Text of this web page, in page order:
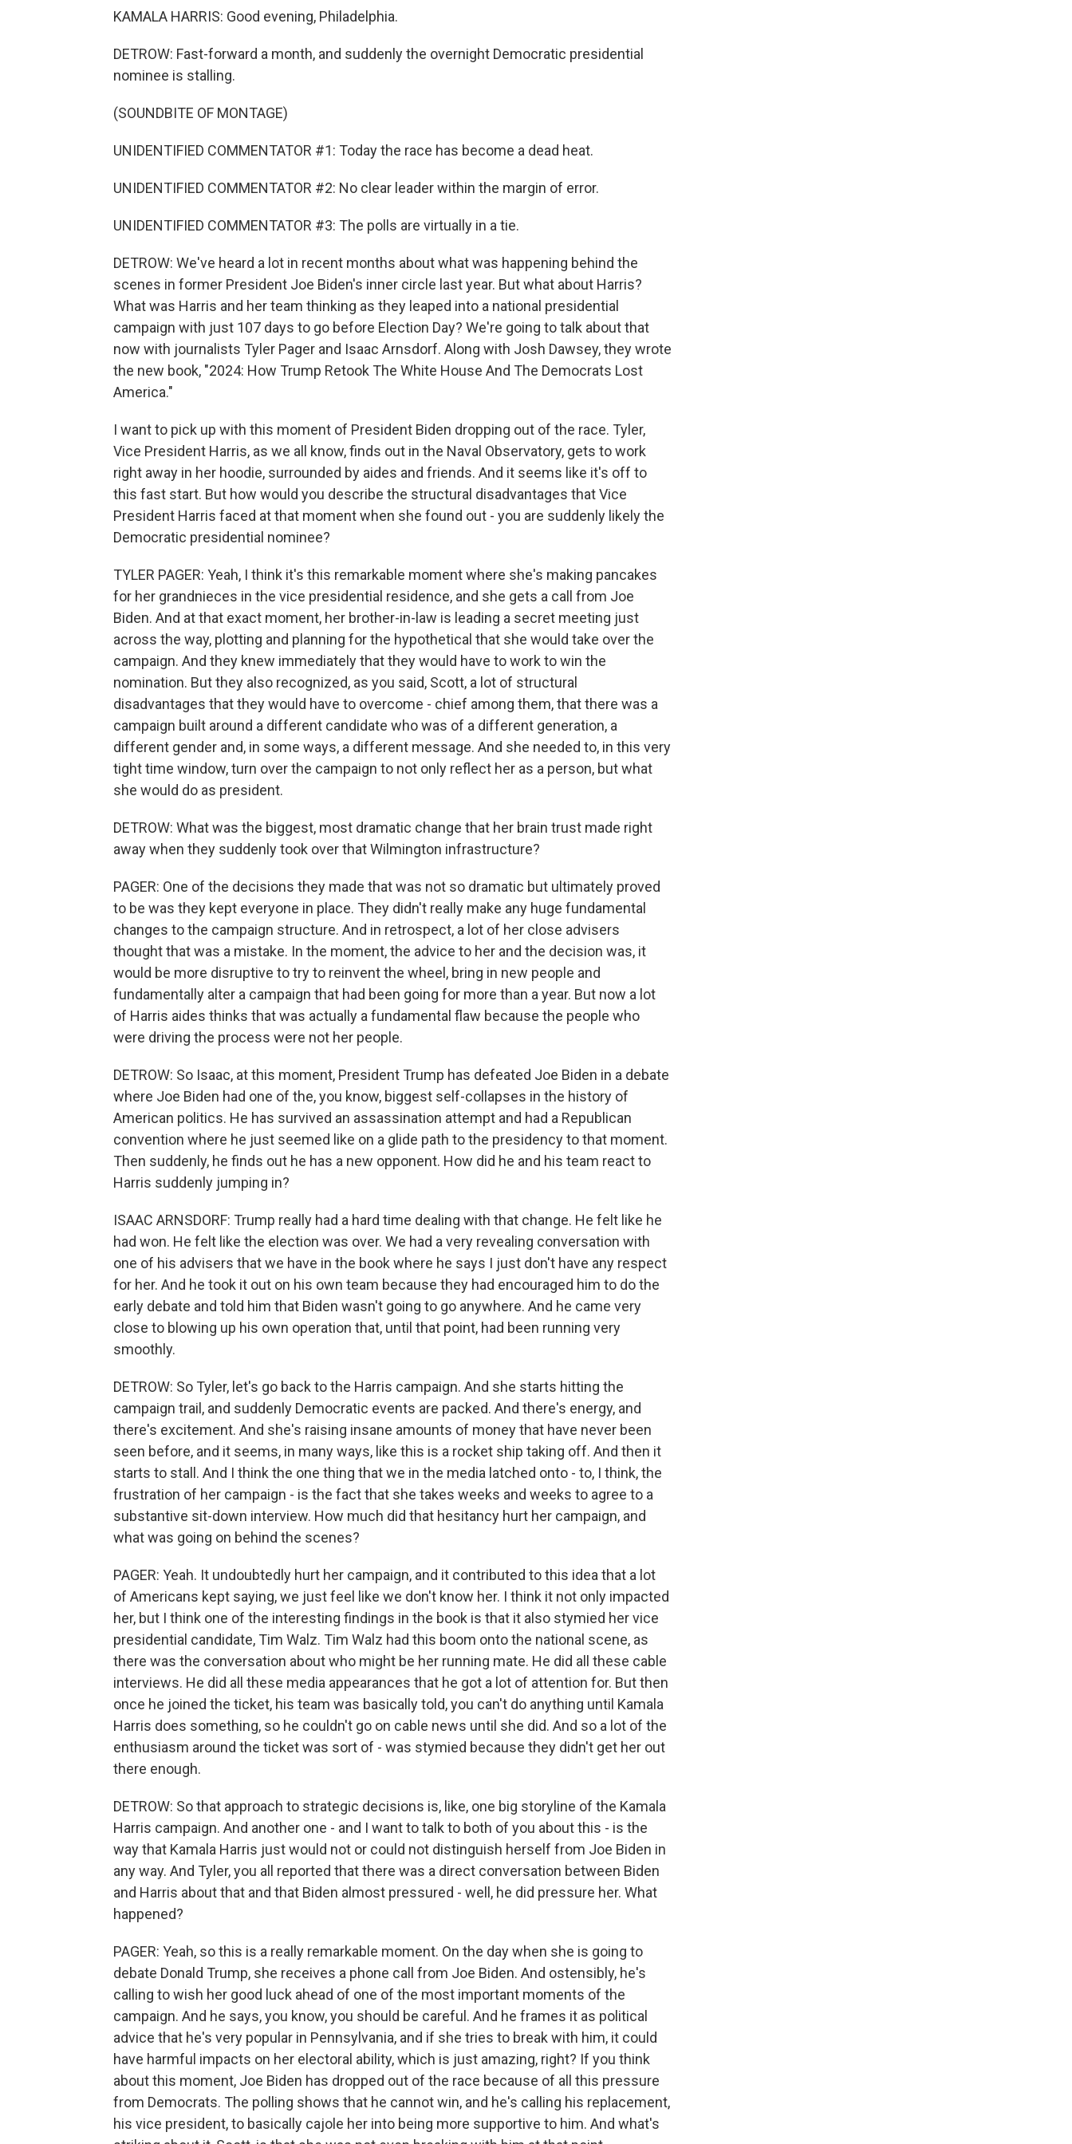
KAMALA HARRIS: Good evening, Philadelphia.
DETROW: Fast-forward a month, and suddenly the overnight Democratic presidential
nominee is stalling.
(SOUNDBITE OF MONTAGE)
UNIDENTIFIED COMMENTATOR #1: Today the race has become a dead heat.
UNIDENTIFIED COMMENTATOR #2: No clear leader within the margin of error.
UNIDENTIFIED COMMENTATOR #3: The polls are virtually in a tie.
DETROW: We've heard a lot in recent months about what was happening behind the
scenes in former President Joe Biden's inner circle last year. But what about Harris?
What was Harris and her team thinking as they leaped into a national presidential
campaign with just 107 days to go before Election Day? We're going to talk about that
now with journalists Tyler Pager and Isaac Arnsdorf. Along with Josh Dawsey, they wrote
the new book, "2024: How Trump Retook The White House And The Democrats Lost
America."
I want to pick up with this moment of President Biden dropping out of the race. Tyler,
Vice President Harris, as we all know, finds out in the Naval Observatory, gets to work
right away in her hoodie, surrounded by aides and friends. And it seems like it's off to
this fast start. But how would you describe the structural disadvantages that Vice
President Harris faced at that moment when she found out - you are suddenly likely the
Democratic presidential nominee?
TYLER PAGER: Yeah, I think it's this remarkable moment where she's making pancakes
for her grandnieces in the vice presidential residence, and she gets a call from Joe
Biden. And at that exact moment, her brother-in-law is leading a secret meeting just
across the way, plotting and planning for the hypothetical that she would take over the
campaign. And they knew immediately that they would have to work to win the
nomination. But they also recognized, as you said, Scott, a lot of structural
disadvantages that they would have to overcome - chief among them, that there was a
campaign built around a different candidate who was of a different generation, a
different gender and, in some ways, a different message. And she needed to, in this very
tight time window, turn over the campaign to not only reflect her as a person, but what
she would do as president.
DETROW: What was the biggest, most dramatic change that her brain trust made right
away when they suddenly took over that Wilmington infrastructure?
PAGER: One of the decisions they made that was not so dramatic but ultimately proved
to be was they kept everyone in place. They didn't really make any huge fundamental
changes to the campaign structure. And in retrospect, a lot of her close advisers
thought that was a mistake. In the moment, the advice to her and the decision was, it
would be more disruptive to try to reinvent the wheel, bring in new people and
fundamentally alter a campaign that had been going for more than a year. But now a lot
of Harris aides thinks that was actually a fundamental flaw because the people who
were driving the process were not her people.
DETROW: So Isaac, at this moment, President Trump has defeated Joe Biden in a debate
where Joe Biden had one of the, you know, biggest self-collapses in the history of
American politics. He has survived an assassination attempt and had a Republican
convention where he just seemed like on a glide path to the presidency to that moment.
Then suddenly, he finds out he has a new opponent. How did he and his team react to
Harris suddenly jumping in?
ISAAC ARNSDORF: Trump really had a hard time dealing with that change. He felt like he
had won. He felt like the election was over. We had a very revealing conversation with
one of his advisers that we have in the book where he says I just don't have any respect
for her. And he took it out on his own team because they had encouraged him to do the
early debate and told him that Biden wasn't going to go anywhere. And he came very
close to blowing up his own operation that, until that point, had been running very
smoothly.
DETROW: So Tyler, let's go back to the Harris campaign. And she starts hitting the
campaign trail, and suddenly Democratic events are packed. And there's energy, and
there's excitement. And she's raising insane amounts of money that have never been
seen before, and it seems, in many ways, like this is a rocket ship taking off. And then it
starts to stall. And I think the one thing that we in the media latched onto - to, I think, the
frustration of her campaign - is the fact that she takes weeks and weeks to agree to a
substantive sit-down interview. How much did that hesitancy hurt her campaign, and
what was going on behind the scenes?
PAGER: Yeah. It undoubtedly hurt her campaign, and it contributed to this idea that a lot
of Americans kept saying, we just feel like we don't know her. I think it not only impacted
her, but I think one of the interesting findings in the book is that it also stymied her vice
presidential candidate, Tim Walz. Tim Walz had this boom onto the national scene, as
there was the conversation about who might be her running mate. He did all these cable
interviews. He did all these media appearances that he got a lot of attention for. But then
once he joined the ticket, his team was basically told, you can't do anything until Kamala
Harris does something, so he couldn't go on cable news until she did. And so a lot of the
enthusiasm around the ticket was sort of - was stymied because they didn't get her out
there enough.
DETROW: So that approach to strategic decisions is, like, one big storyline of the Kamala
Harris campaign. And another one - and I want to talk to both of you about this - is the
way that Kamala Harris just would not or could not distinguish herself from Joe Biden in
any way. And Tyler, you all reported that there was a direct conversation between Biden
and Harris about that and that Biden almost pressured - well, he did pressure her. What
happened?
PAGER: Yeah, so this is a really remarkable moment. On the day when she is going to
debate Donald Trump, she receives a phone call from Joe Biden. And ostensibly, he's
calling to wish her good luck ahead of one of the most important moments of the
campaign. And he says, you know, you should be careful. And he frames it as political
advice that he's very popular in Pennsylvania, and if she tries to break with him, it could
have harmful impacts on her electoral ability, which is just amazing, right? If you think
about this moment, Joe Biden has dropped out of the race because of all this pressure
from Democrats. The polling shows that he cannot win, and he's calling his replacement,
his vice president, to basically cajole her into being more supportive to him. And what's